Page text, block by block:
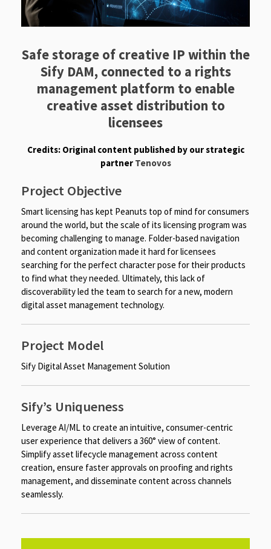
Safe storage of creative IP within the
Sify DAM, connected to a rights
management platform to enable
creative asset distribution to
licensees
Credits: Original content published by our strategic
partner Tenovos
Project Objective
Smart licensing has kept Peanuts top of mind for consumers
around the world, but the scale of its licensing program was
becoming challenging to manage. Folder-based navigation
and content organization made it hard for licensees
searching for the perfect character pose for their products
to find what they needed. Ultimately, this lack of
discoverability led the team to search for a new, modern
digital asset management technology.
Project Model
Sify Digital Asset Management Solution
Sify’s Uniqueness
Leverage AI/ML to create an intuitive, consumer-centric
user experience that delivers a 360° view of content.
Simplify asset lifecycle management across content
creation, ensure faster approvals on proofing and rights
management, and disseminate content across channels
seamlessly.